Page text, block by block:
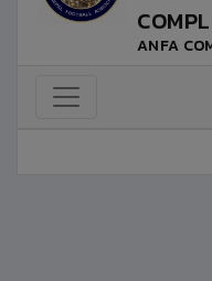
ANFA